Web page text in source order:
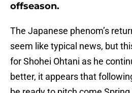
offseason.
The Japanese phenom’s
seem like typical news, but
for Shohei Ohtani as he
better, it appears that